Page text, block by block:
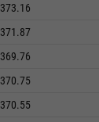
373.16
371.87
369.76
370.75
370.55